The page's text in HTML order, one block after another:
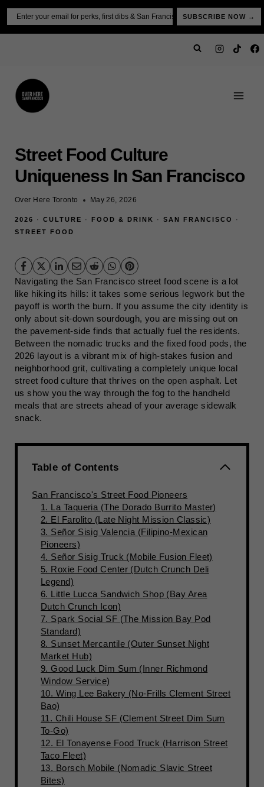
SUBSCRIBE NOW →
Street Food Culture
Uniqueness In San Francisco
Over Here Toronto May 26, 2026
2026 · CULTURE · FOOD & DRINK · SAN FRANCISCO
·
STREET FOOD
Navigating the San Francisco street food scene is a lot
like hiking its hills: it takes some serious legwork but the
payoff is worth the burn. If you assume the city identity is
only about sit-down sourdough, you are missing out on
the pavement-side finds that actually fuel the residents.
Between the nomadic trucks and the fixed food pods, the
2026 layout is a vibrant mix of high-stakes fusion and
neighborhood grit, cultivating a completely unique local
street food culture that thrives on the open asphalt. Let
us show you the way through the fog to the handheld
meals that are streets ahead of your average sidewalk
snack.
Table of Contents
San Francisco's Street Food Pioneers
1. La Taqueria (The Dorado Burrito Master)
2. El Farolito (Late Night Mission Classic)
3. Señor Sisig Valencia (Filipino-Mexican
Pioneers)
4. Señor Sisig Truck (Mobile Fusion Fleet)
5. Roxie Food Center (Dutch Crunch Deli
Legend)
6. Little Lucca Sandwich Shop (Bay Area
Dutch Crunch Icon)
7. Spark Social SF (The Mission Bay Pod
Standard)
8. Sunset Mercantile (Outer Sunset Night
Market Hub)
9. Good Luck Dim Sum (Inner Richmond
Window Service)
10. Wing Lee Bakery (No-Frills Clement Street
Bao)
11. Chili House SF (Clement Street Dim Sum
To-Go)
12. El Tonayense Food Truck (Harrison Street
Taco Fleet)
13. Borsch Mobile (Nomadic Slavic Street
Bites)